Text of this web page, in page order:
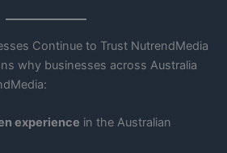
Continue to Trust NutrendMedia
why businesses across Australia
experience in the Australian